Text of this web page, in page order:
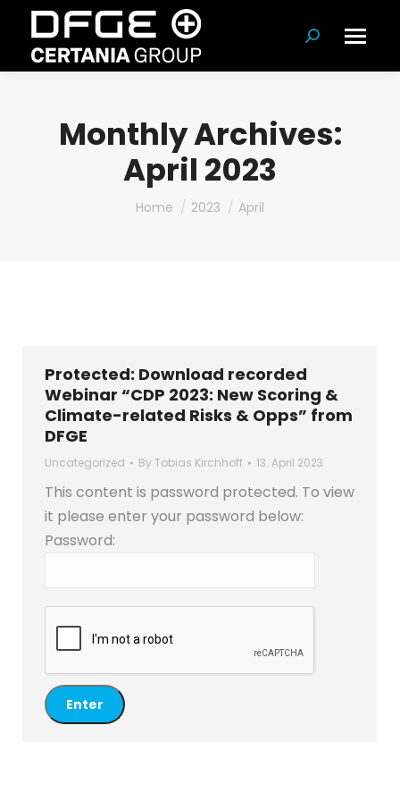
Search:
Monthly Archives:
April 2023
You are here:
Home 2023 April
Protected: Download recorded
Webinar “CDP 2023: New Scoring &
Climate-related Risks & Opps” from
DFGE
Uncategorized ByTobias Kirchhoff 13. April 2023
This content is password protected. To view
it please enter your password below:
Password: